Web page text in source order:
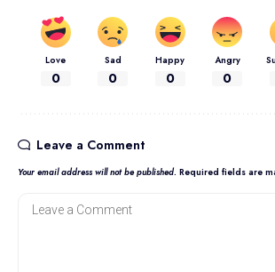
Love
0
Sad
0
Happy
0
Angry
0
Leave a Comment
Your email address will not be published. Required fields are